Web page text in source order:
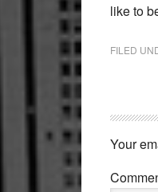
like to
FILED
Your